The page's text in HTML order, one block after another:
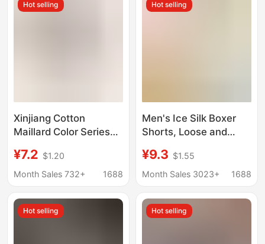
Hot selling
Xinjiang Cotton
Maillard Color Series
Boxer Briefs 7A
Antibacterial
Double-Layer
Breathable
¥7.2 $1.20
Month Sales 732+
1688
Hot selling
Men's Ice Silk Boxer
Shorts, Loose and
Comfortable Shorts for
Young Men, Trendy Ice
¥9.3 $1.55
Month Sales 3023+
1688
Hot selling Hot selling